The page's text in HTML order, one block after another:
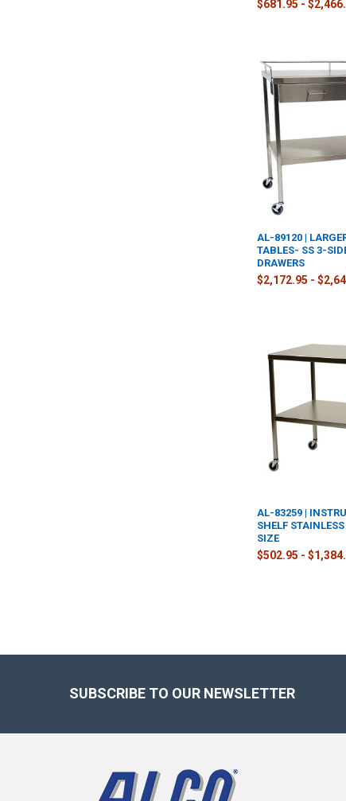
$681.95 -
AL-89120 |
TABLES- SS 3-
DRAWERS
$2,172.95 -
AL-83259 |
SHELF
SIZE
$502.95 -
SUBSCRIBE TO OUR NEWSLETTER